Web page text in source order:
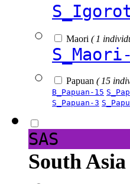
Maori ( 1
Papuan ( 15
B_Papuan-15
S_Papuan-3
SAS
South Asia